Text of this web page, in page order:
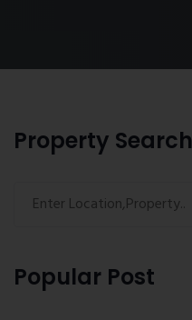
Property Search
Popular Post